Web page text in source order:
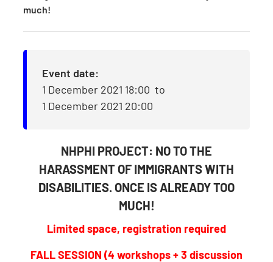
much!
Event date:
1 December 2021 18:00 to
1 December 2021 20:00
NHPHI PROJECT: NO TO THE
HARASSMENT OF IMMIGRANTS WITH
DISABILITIES. ONCE IS ALREADY TOO
MUCH!
Limited space, registration required
FALL SESSION (4 workshops + 3 discussion